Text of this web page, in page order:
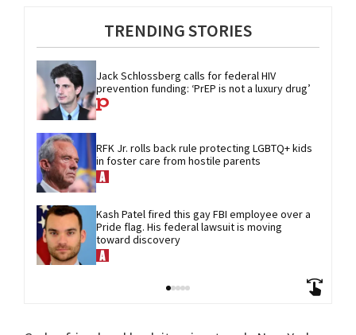
TRENDING STORIES
Jack Schlossberg calls for federal HIV
prevention funding: ‘PrEP is not a luxury drug’
RFK Jr. rolls back rule protecting LGBTQ+ kids
in foster care from hostile parents
Kash Patel fired this gay FBI employee over a
Pride flag. His federal lawsuit is moving
toward discovery